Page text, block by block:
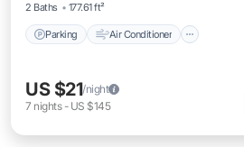
2 Baths
177.61 ft²
Parking Air Conditioner
US $21/night
7 nights- US $145